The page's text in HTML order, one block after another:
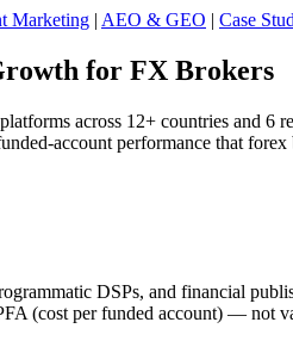
Marketing | AEO & GEO | Case
for FX Brokers
across 12+ countries and
account performance that forex
DSPs, and financial
(cost per funded account) — not